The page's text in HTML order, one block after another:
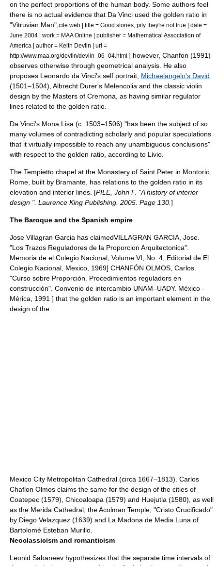
on the perfect proportions of the human body. Some authors feel
there is no actual evidence that Da Vinci used the golden ratio in
"Vitruvian Man";cite web | title = Good stories, pity they're not true | date =
June 2004 | work = MAA Online | publisher = Mathematical Association of
America | author = Keith Devlin | url =
http://www.maa.org/devlin/devlin_06_04.html ] however, Chanfon (1991)
observes otherwise through geometrical analysis. He also
proposes Leonardo da Vinci's self portrait Michaelangelo's David
(1501–1504), Albrecht Durer's Melencolia and the classic violin
design by the Masters of Cremona, as having similar regulator
lines related to the golden ratio.
Da Vinci's Mona Lisa (c. 1503–1506) "has been the subject of so
many volumes of contradicting scholarly and popular speculations
that it virtually impossible to reach any unambiguous conclusions"
with respect to the golden ratio, according to Livio.
The Tempietto chapel at the Monastery of Saint Peter in Montorio
Rome , built by Bramante , has relations to the golden ratio in its
elevation and interior lines. [PILE, John F. "A history of interior
design ". Laurence King Publishing. 2005. Page 130. ]
The Baroque and the Spanish empire
Jose Villagran Garcia has claimedVILLAGRAN GARCIA, Jose.
"Los Trazos Reguladores de la Proporcion Arquitectonica".
Memoria de el Colegio Nacional, Volume VI, No. 4, Editorial de El
Colegio Nacional, Mexico, 1969] CHANFÓN OLMOS, Carlos.
"Curso sobre Proporción. Procedimientos reguladors en
construcción". Convenio de intercambio UNAM–UADY. México -
Mérica, 1991 ] that the golden ratio is an important element in the
design of the
Mexico City Metropolitan Cathedral (circa 1667–1813). Carlos
Chaflon Olmos claims the same for the design of the cities of
Coatepec (1579), Chicoaloapa (1579) and Huejutla (1580), as well
as the Merida Cathedral, the Acolman Temple, "Cristo Crucificado"
by Diego Velazquez (1639) and La Madona de Media Luna of
Bartolomé Esteban Murillo
Neoclassicism and romanticism
Leonid Sabaneev hypothesizes that the separate time intervals of